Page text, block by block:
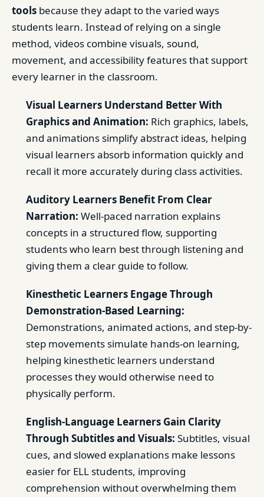
tools because they adapt to the varied ways
students learn. Instead of relying on a single
method, videos combine visuals, sound,
movement, and accessibility features that support
every learner in the classroom.
Visual Learners Understand Better With
Graphics and Animation: Rich graphics, labels,
and animations simplify abstract ideas, helping
visual learners absorb information quickly and
recall it more accurately during class activities.
Auditory Learners Benefit From Clear
Narration: Well-paced narration explains
concepts in a structured flow, supporting
students who learn best through listening and
giving them a clear guide to follow.
Kinesthetic Learners Engage Through
Demonstration-Based Learning:
Demonstrations, animated actions, and step-by-
step movements simulate hands-on learning,
helping kinesthetic learners understand
processes they would otherwise need to
physically perform.
English-Language Learners Gain Clarity
Through Subtitles and Visuals: Subtitles, visual
cues, and slowed explanations make lessons
easier for ELL students, improving
comprehension without overwhelming them